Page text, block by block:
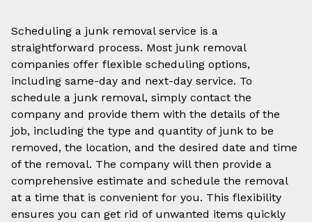
Scheduling a junk removal service is a
straightforward process. Most junk removal
companies offer flexible scheduling options,
including same-day and next-day service. To
schedule a junk removal, simply contact the
company and provide them with the details of the
job, including the type and quantity of junk to be
removed, the location, and the desired date and time
of the removal. The company will then provide a
comprehensive estimate and schedule the removal
at a time that is convenient for you. This flexibility
ensures you can get rid of unwanted items quickly